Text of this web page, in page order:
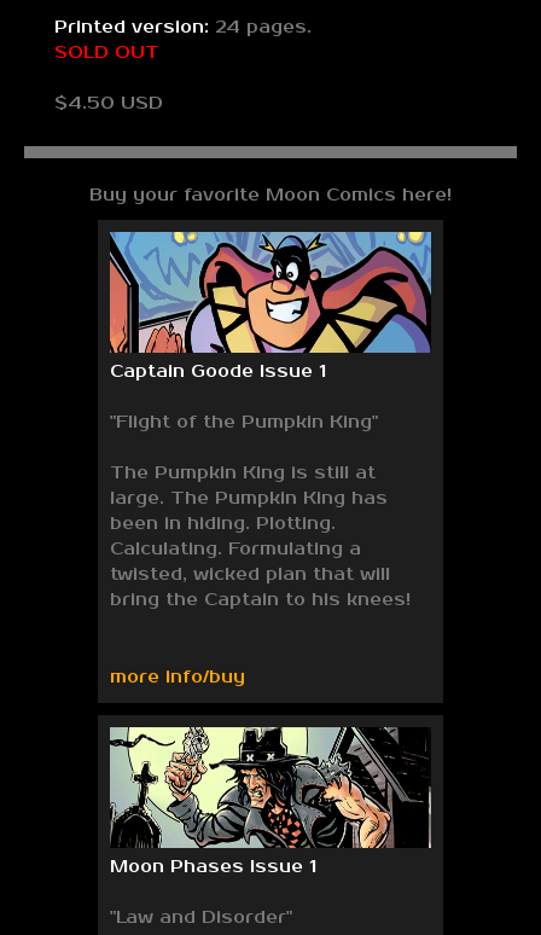
Printed version: 24 pages.
SOLD OUT
$4.50 USD
Buy your favorite Moon Comics here!
Captain Goode Issue 1
"Flight of the Pumpkin King"
The Pumpkin King is still at
large. The Pumpkin King has
been in hiding. Plotting.
Calculating. Formulating a
twisted, wicked plan that will
bring the Captain to his knees!
more info/buy
Moon Phases Issue 1
"Law and Disorder"